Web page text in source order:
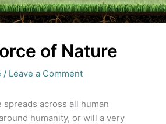
of Nature
/ Leave a Comment
across all human
humanity, or will a very